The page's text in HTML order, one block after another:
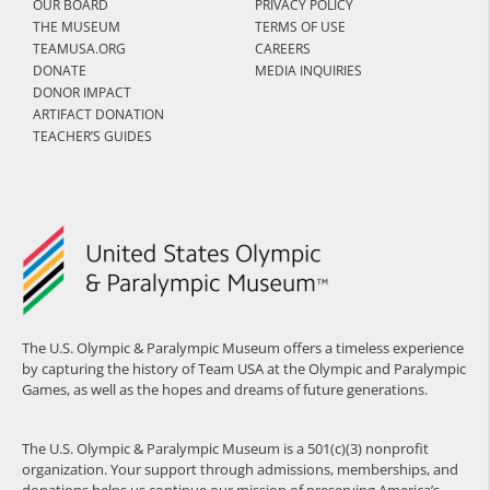
The U.S. Olympic & Paralympic Museum offers a timeless experience
by capturing the history of Team USA at the Olympic and Paralympic
Games, as well as the hopes and dreams of future generations.
The U.S. Olympic & Paralympic Museum is a 501(c)(3) nonprofit
organization. Your support through admissions, memberships, and
OUR BOARD
THE MUSEUM
TEAMUSA.ORG
DONATE
DONOR IMPACT
ARTIFACT DONATION
TEACHER’S GUIDES
PRIVACY POLICY
TERMS OF USE
CAREERS
MEDIA INQUIRIES